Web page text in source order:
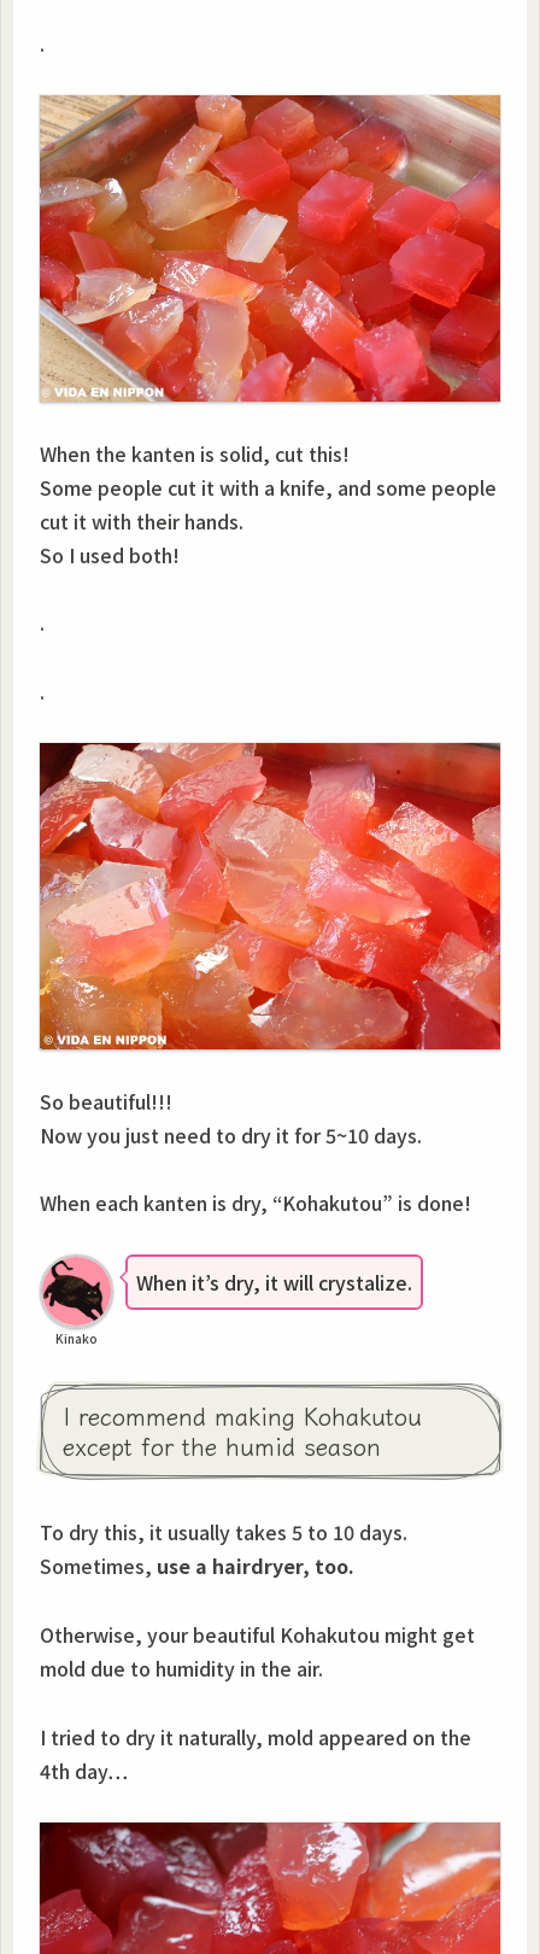
.
When the kanten is solid, cut this!
Some people cut it with a knife, and some people
cut it with their hands.
So I used both!
.
.
So beautiful!!!
Now you just need to dry it for 5~10 days.
When each kanten is dry, “Kohakutou” is done!
Kinako
When it’s dry, it will crystalize.
I recommend making Kohakutou
except for the humid season
To dry this, it usually takes 5 to 10 days.
Sometimes, use a hairdryer, too.
Otherwise, your beautiful Kohakutou might get
mold due to humidity in the air.
I tried to dry it naturally, mold appeared on the
4th day…